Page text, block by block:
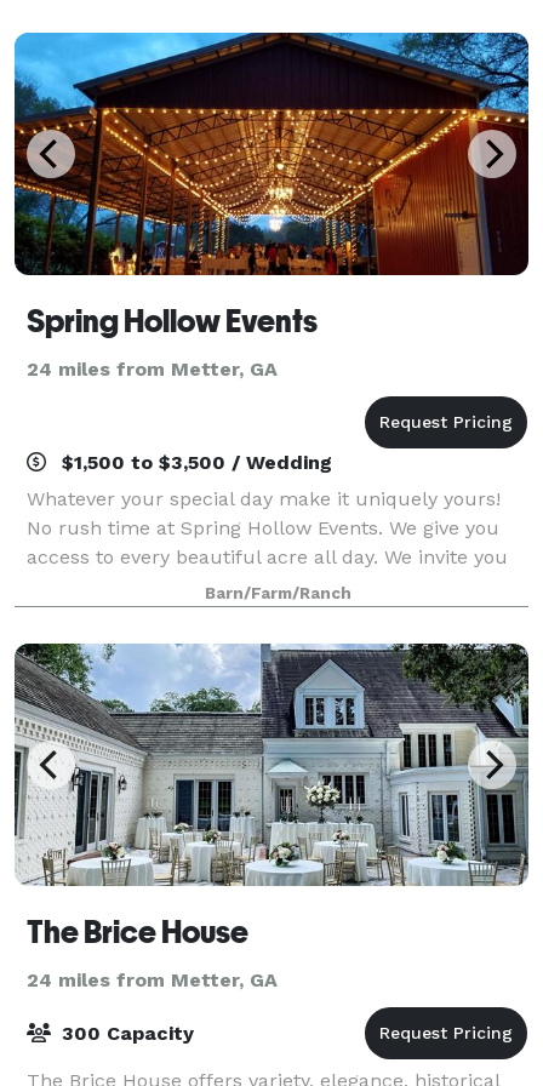
Spring Hollow Events
24 miles from Metter, GA
$1,500 to $3,500 / Wedding
Whatever your special day make it uniquely yours!
No rush time at Spring Hollow Events. We give you
access to every beautiful acre all day. We invite you
to escape to our lakeside views and blooming
landscapes. Walk under our 200-year-old o
Barn/Farm/Ranch
The Brice House
24 miles from Metter, GA
300 Capacity
The Brice House offers variety, elegance, historical